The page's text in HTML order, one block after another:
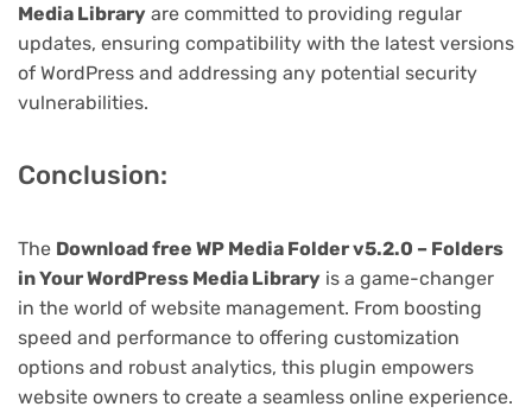
Media Library are committed to providing regular
updates, ensuring compatibility with the latest versions
of WordPress and addressing any potential security
vulnerabilities.
Conclusion:
The Download free WP Media Folder v5.2.0 – Folders
in Your WordPress Media Library is a game-changer
in the world of website management. From boosting
speed and performance to offering customization
options and robust analytics, this plugin empowers
website owners to create a seamless online experience.